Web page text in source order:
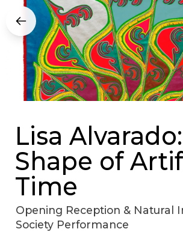
Lisa Alvarado:
Shape of
Time
Opening Reception & Natural
Society Performance